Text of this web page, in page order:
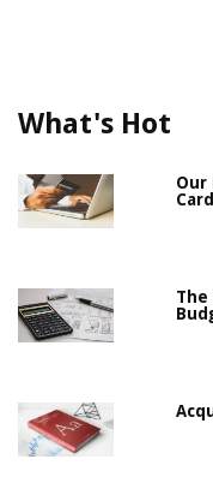
What's Hot
Our
Card
The